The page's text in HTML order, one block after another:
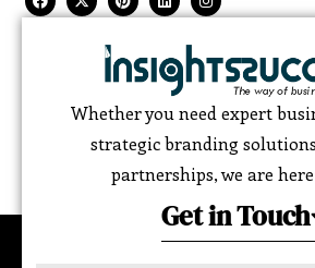
Whether you need expert
strategic branding
partnerships, we are
Get in Touch